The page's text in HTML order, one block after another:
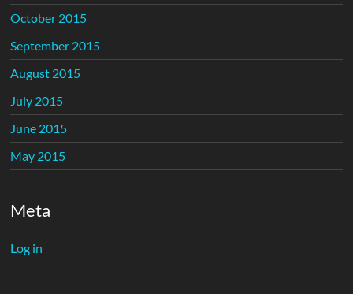
October 2015
September 2015
August 2015
July 2015
June 2015
May 2015
Meta
Log in